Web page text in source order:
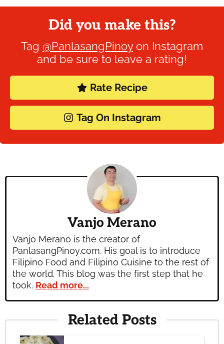
Did you make this?
Tag @PanlasangPinoyon Instagram
and be sure to leave a rating!
Rate Recipe
Tag On Instagram
Vanjo Merano
Vanjo Merano is the creator of
PanlasangPinoy.com. His goal is to introduce
Filipino Food and Filipino Cuisine to the rest of
the world. This blog was the first step that he
took. Read more...
Related Posts